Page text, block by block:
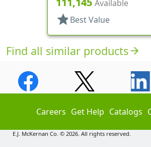
Available
star Best Value
Find all similar productsarrow_forward
Careers Get Help Catalogs
E.J. McKernan Co. © 2026. All rights reserved.